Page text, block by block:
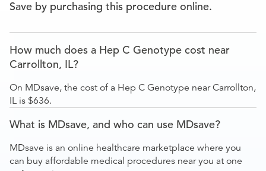
Save by purchasing this procedure online.
How much does a Hep C Genotype cost near
Carrollton, IL?
On MDsave, the cost of a Hep C Genotype near Carrollton,
IL is $636.
What is MDsave, and who can use MDsave?
MDsave is an online healthcare marketplace where you
can buy affordable medical procedures near you at one